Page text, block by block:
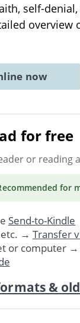
self-
overview
now
for free
or reading
for
Send-to-Kindle
→ Transfer
or computer →
&